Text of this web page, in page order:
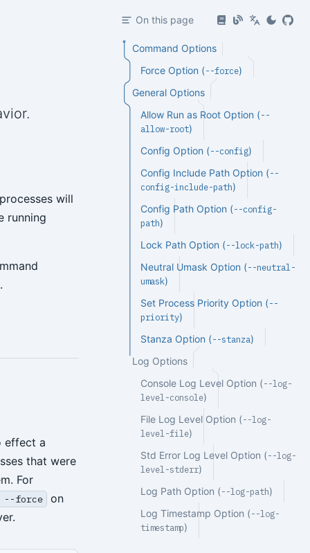
will
running
effect a
that were
For
--force
on
On this page
Command Options
Force Option (--force)
General Options
Allow Run as Root Option (--
allow-root)
Config Option (--config)
Config Include Path Option (--
config-include-path)
Config Path Option (--config-
path)
Lock Path Option (--lock-path)
Neutral Umask Option (--neutral-
umask)
Set Process Priority Option (--
priority)
Stanza Option (--stanza)
Log Options
Console Log Level Option (--log-
level-console)
File Log Level Option (--log-
level-file)
Std Error Log Level Option (--log-
level-stderr)
Log Path Option (--log-path)
Log Timestamp Option (--log-
timestamp)